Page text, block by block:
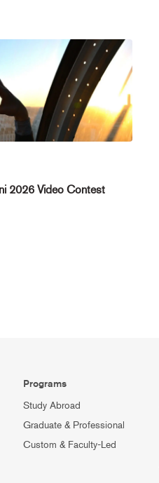
2026 Video Contest
Programs
Study Abroad
Graduate & Professional
Custom & Faculty-Led